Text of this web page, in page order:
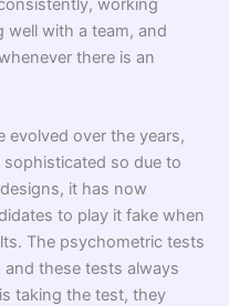
well with a team, and
there is an
evolved over the years,
so due to
it has now
to play it fake when
The psychometric tests
these tests always
taking the test, they